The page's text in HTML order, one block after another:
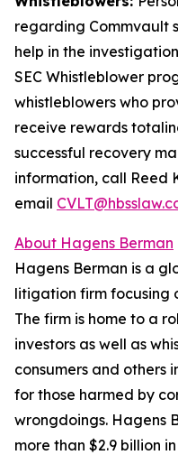
regarding Commvault
help in the
SEC Whistleblower
whistleblowers who
receive rewards
successful recovery
information, call Reed
email
About Hagens Berman
Hagens Berman is a
litigation firm focusing
The firm is home to a
investors as well as
consumers and others
for those harmed by
wrongdoings. Hagens
more than $2.9 billion